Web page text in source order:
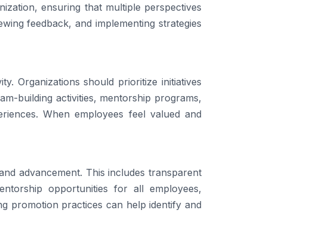
ensuring that multiple perspectives
feedback, and implementing strategies
Organizations should prioritize initiatives
building activities, mentorship programs,
When employees feel valued and
advancement. This includes transparent
opportunities for all employees,
promotion practices can help identify and